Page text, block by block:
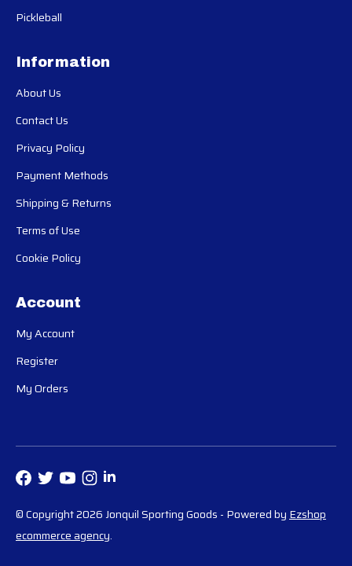
Pickleball
Information
About Us
Contact Us
Privacy Policy
Payment Methods
Shipping & Returns
Terms of Use
Cookie Policy
Account
My Account
Register
My Orders
© Copyright 2026 Jonquil Sporting Goods - Powered by Ezshop
ecommerce agency.